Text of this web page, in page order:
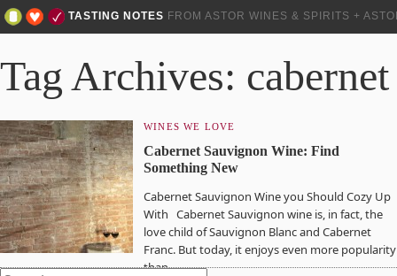
TASTING NOTES FROM ASTOR WINES & SPIRITS +
Tag Archives: cabernet
WINES WE LOVE
Cabernet Sauvignon Wine: Find
Something New
Cabernet Sauvignon Wine you Should Cozy Up
With Cabernet Sauvignon wine is, in fact, the
love child of Sauvignon Blanc and Cabernet
Franc. But today, it enjoys even more popularity
than…